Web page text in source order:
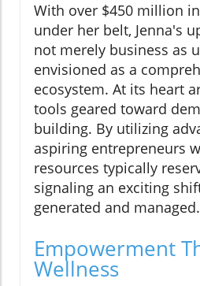
With over $450 million
under her belt, Jenna's
not merely business as
envisioned as a
ecosystem. At its heart
tools geared toward
building. By utilizing
aspiring entrepreneurs
resources typically
signaling an exciting
generated and managed.
Empowerment
Wellness